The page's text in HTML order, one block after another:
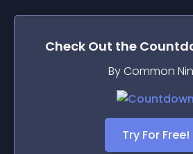
Check Out the
By Common
Try For Free!